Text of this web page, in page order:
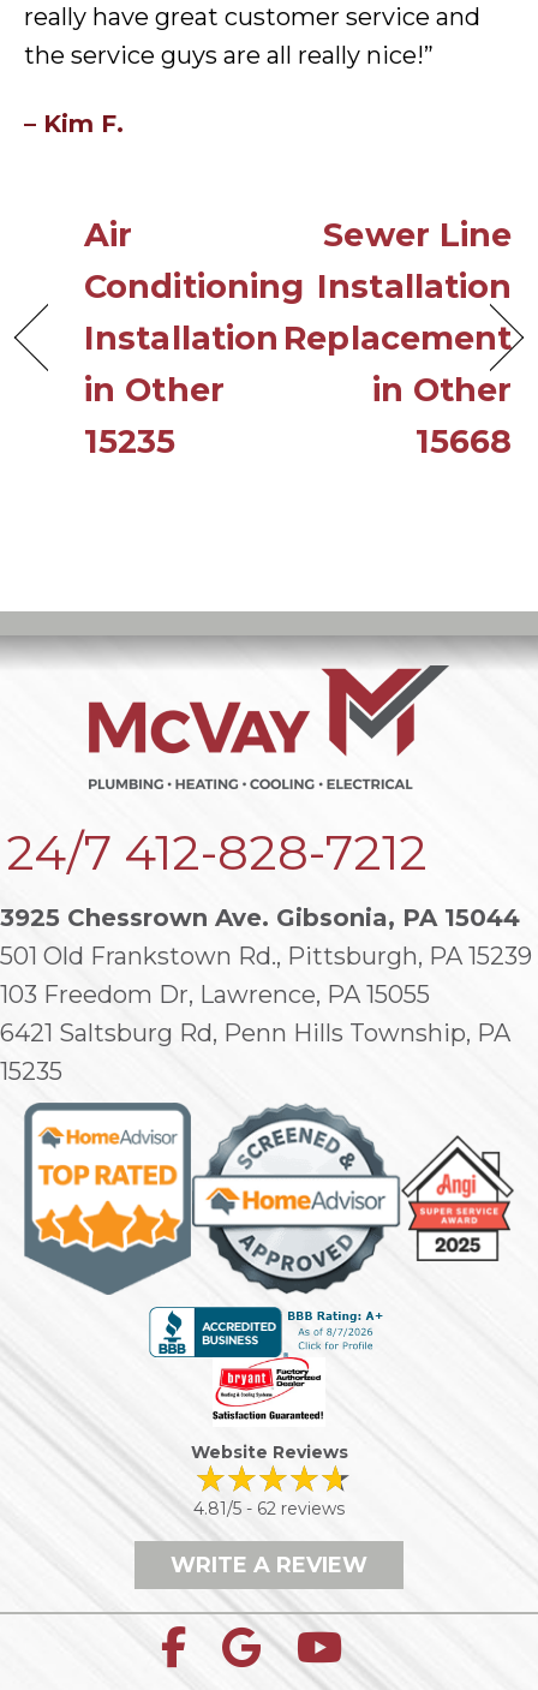
really have great customer service and
the service guys are all really nice!”
– Kim F.
Air
Conditioning
Installation
in Other
15235
Sewer Line
Installation
Replacement
in Other
15668
24/7 412-828-7212
3925 Chessrown Ave. Gibsonia, PA 15044
501 Old Frankstown Rd., Pittsburgh, PA 15239
103 Freedom Dr, Lawrence, PA 15055
6421 Saltsburg Rd, Penn Hills Township, PA
15235
Website Reviews
4.81/5 - 62 reviews
WRITE A REVIEW